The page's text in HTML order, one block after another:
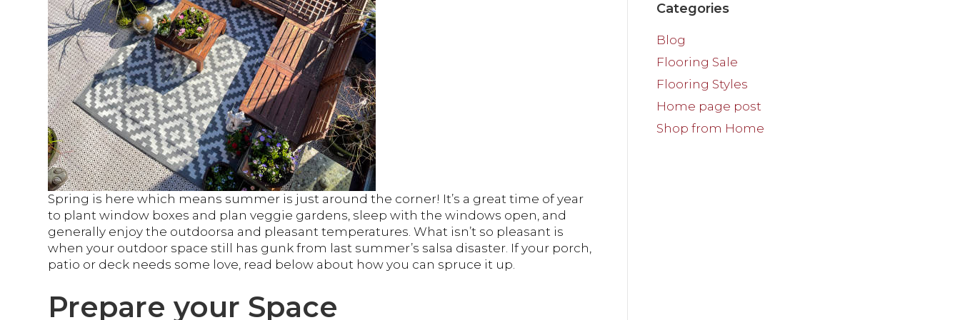
Spring is here which means summer is just around the corner! It’s a great time of year
to plant window boxes and plan veggie gardens, sleep with the windows open, and
generally enjoy the outdoorsa and pleasant temperatures. What isn’t so pleasant is
when your outdoor space still has gunk from last summer’s salsa disaster. If your porch,
patio or deck needs some love, read below about how you can spruce it up.
Prepare your Space
Categories
Blog
Flooring Sale
Flooring Styles
Home page post
Shop from Home